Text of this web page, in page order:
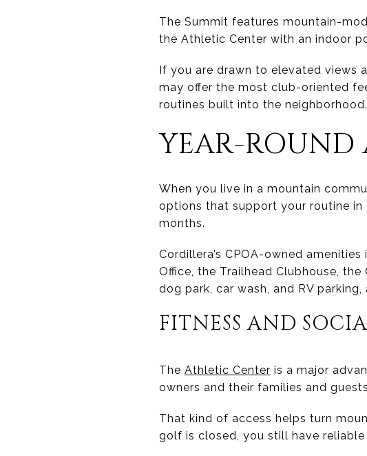
The Summit features mountain-
the Athletic Center with an indoor
If you are drawn to elevated views
may offer the most club-oriented
routines built into the neighborhood.
YEAR-ROUND
When you live in a mountain
options that support your routine in
months.
Cordillera’s CPOA-owned
Office, the Trailhead Clubhouse,
dog park, car wash, and RV
FITNESS AND
The Athletic Center is a major
owners and their families and
That kind of access helps turn
golf is closed, you still have